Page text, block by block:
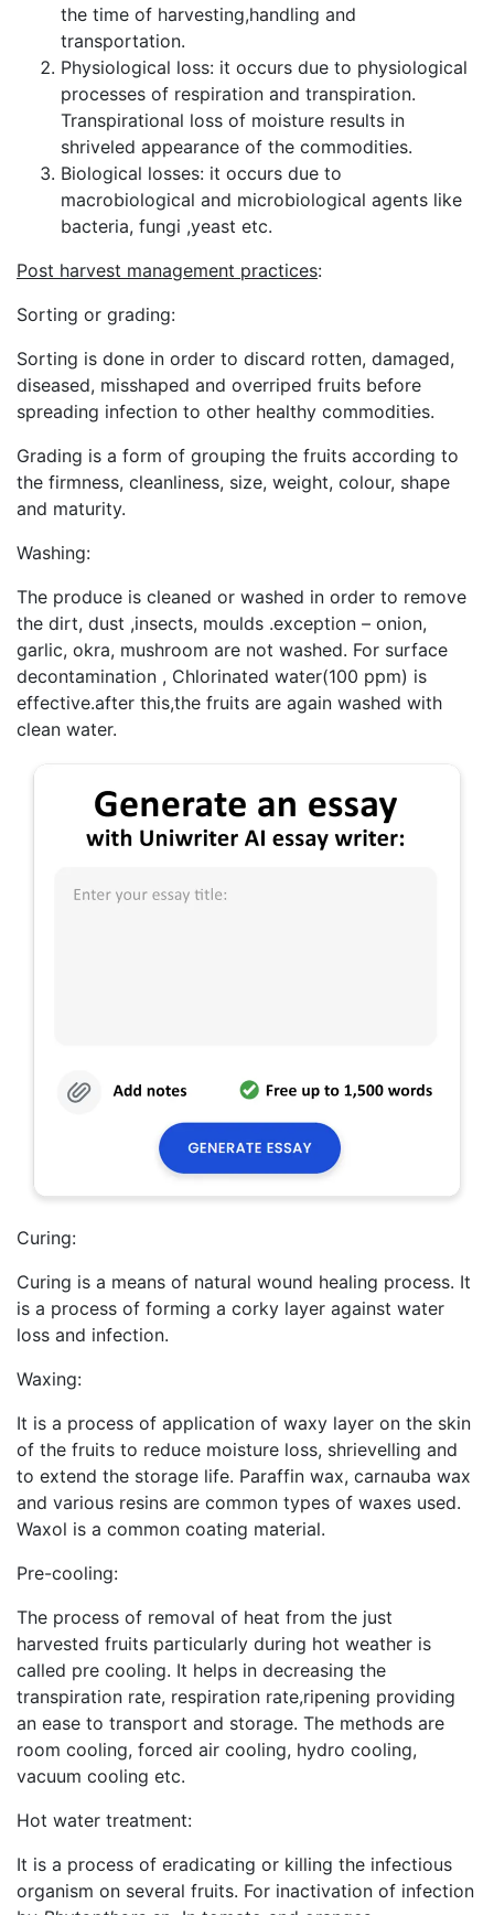
the time of harvesting,handling and
transportation.
Physiological loss: it occurs due to physiological
processes of respiration and transpiration.
Transpirational loss of moisture results in
shriveled appearance of the commodities.
Biological losses: it occurs due to
macrobiological and microbiological agents like
bacteria, fungi ,yeast etc.
Post harvest management practices:
Sorting or grading:
Sorting is done in order to discard rotten, damaged,
diseased, misshaped and overriped fruits before
spreading infection to other healthy commodities.
Grading is a form of grouping the fruits according to
the firmness, cleanliness, size, weight, colour, shape
and maturity.
Washing:
The produce is cleaned or washed in order to remove
the dirt, dust ,insects, moulds .exception – onion,
garlic, okra, mushroom are not washed. For surface
decontamination , Chlorinated water(100 ppm) is
effective.after this,the fruits are again washed with
clean water.
Curing:
Curing is a means of natural wound healing process. It
is a process of forming a corky layer against water
loss and infection.
Waxing:
It is a process of application of waxy layer on the skin
of the fruits to reduce moisture loss, shrievelling and
to extend the storage life. Paraffin wax, carnauba wax
and various resins are common types of waxes used.
Waxol is a common coating material.
Pre-cooling:
The process of removal of heat from the just
harvested fruits particularly during hot weather is
called pre cooling. It helps in decreasing the
transpiration rate, respiration rate,ripening providing
an ease to transport and storage. The methods are
room cooling, forced air cooling, hydro cooling,
vacuum cooling etc.
Hot water treatment:
It is a process of eradicating or killing the infectious
organism on several fruits. For inactivation of infection